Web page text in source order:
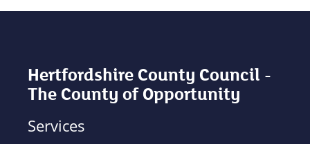
Hertfordshire County Council -
The County of Opportunity
Services